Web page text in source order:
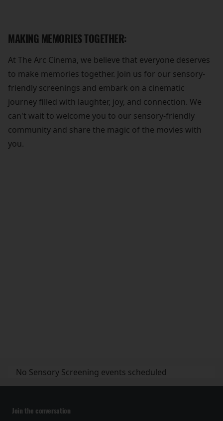
MAKING MEMORIES TOGETHER:
At The Arc Cinema, we believe that everyone deserves
to make memories together. Join us for our sensory-
friendly screenings and embark on a cinematic
journey filled with laughter, joy, and connection. We
can't wait to welcome you to our sensory-friendly
community and share the magic of the movies with
you.
No Sensory Screening events scheduled
Join the conversation